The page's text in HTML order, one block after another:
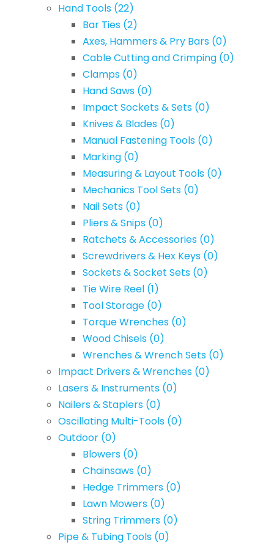
Hand Tools (22)
Bar Ties (2)
Axes, Hammers & Pry Bars (0)
Cable Cutting and Crimping (0)
Clamps (0)
Hand Saws (0)
Impact Sockets & Sets (0)
Knives & Blades (0)
Manual Fastening Tools (0)
Marking (0)
Measuring & Layout Tools (0)
Mechanics Tool Sets (0)
Nail Sets (0)
Pliers & Snips (0)
Ratchets & Accessories (0)
Screwdrivers & Hex Keys (0)
Sockets & Socket Sets (0)
Tie Wire Reel (1)
Tool Storage (0)
Torque Wrenches (0)
Wood Chisels (0)
Wrenches & Wrench Sets (0)
Impact Drivers & Wrenches (0)
Lasers & Instruments (0)
Nailers & Staplers (0)
Oscillating Multi-Tools (0)
Outdoor (0)
Blowers (0)
Chainsaws (0)
Hedge Trimmers (0)
Lawn Mowers (0)
String Trimmers (0)
Pipe & Tubing Tools (0)